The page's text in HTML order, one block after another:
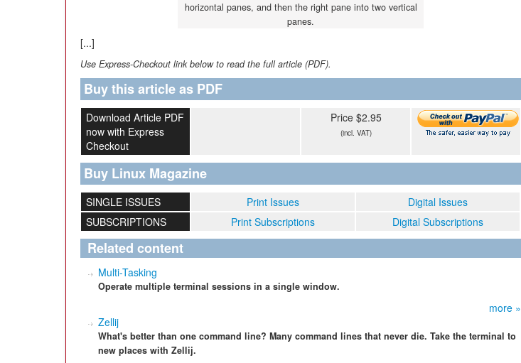
horizontal panes, and then the right pane into two vertical
panes.
[...]
Use Express-Checkout link below to read the full article (PDF).
Buy this article as PDF
Download Article PDF
now with Express
Checkout
Price $2.95
(incl. VAT)
Buy Linux Magazine
SINGLE ISSUES Print Issues
Digital Issues
SUBSCRIPTIONS
Print Subscriptions Digital Subscriptions
Related content
Multi-Tasking
Operate multiple terminal sessions in a single window.
more »
Zellij
What's better than one command line? Many command lines that never die. Take the terminal to
new places with Zellij.